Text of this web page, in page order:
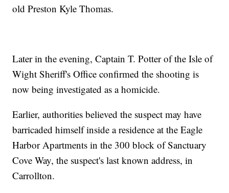
old Preston Kyle Thomas.
Later in the evening, Captain T. Potter of the Isle of
Wight Sheriff's Office confirmed the shooting is
now being investigated as a homicide.
Earlier, authorities believed the suspect may have
barricaded himself inside a residence at the Eagle
Harbor Apartments in the 300 block of Sanctuary
Cove Way, the suspect's last known address, in
Carrollton.